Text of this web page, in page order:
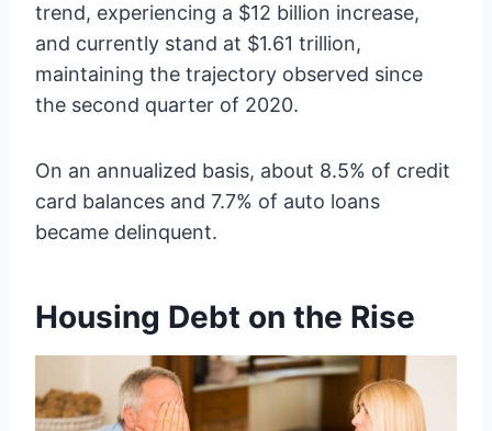
trend, experiencing a $12 billion increase,
and currently stand at $1.61 trillion,
maintaining the trajectory observed since
the second quarter of 2020.
On an annualized basis, about 8.5% of credit
card balances and 7.7% of auto loans
became delinquent.
Housing Debt on the Rise